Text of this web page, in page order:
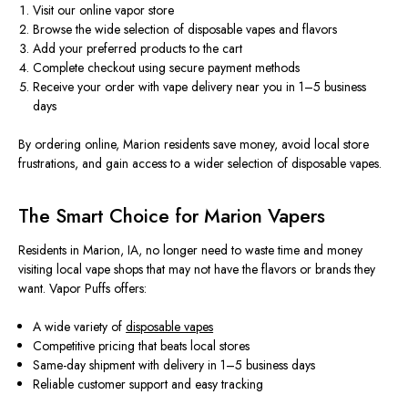
Visit our online vapor store
Browse the wide selection of disposable vapes and flavors
Add your preferred products to the cart
Complete checkout using secure payment methods
Receive your order with vape delivery near you in 1–5 business
days
By ordering online, Marion residents save money, avoid local store
frustrations, and gain access to a wider selection of disposable vapes.
The Smart Choice for Marion Vapers
Residents in Marion, IA, no longer need to waste time and money
visiting local vape shops that may not have the flavors or brands they
want. Vapor Puffs offers:
A wide variety ofdisposable vapes
Competitive pricing that beats local stores
Same-day shipment with delivery in 1–5 business days
Reliable customer support and easy tracking